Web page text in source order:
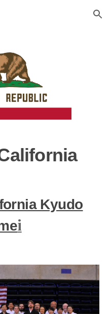
Skip to navigation
Kyudo
i